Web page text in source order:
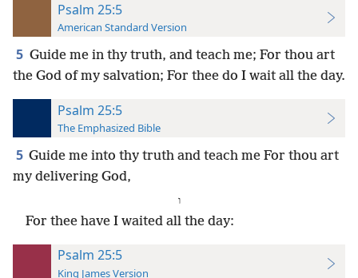
Psalm 25:5
American Standard Version
5 Guide me in thy truth, and teach me; For thou art
the God of my salvation; For thee do I wait all the day.
Psalm 25:5
The Emphasized Bible
5 Guide me into thy truth and teach me For thou art
my delivering God,
⁧ו⁩
For thee have I waited all the day:
Psalm 25:5
King James Version